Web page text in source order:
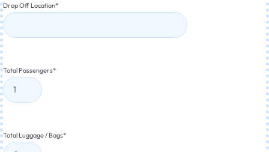
Drop Off Location*
Total Passengers*
Total Luggage / Bags*